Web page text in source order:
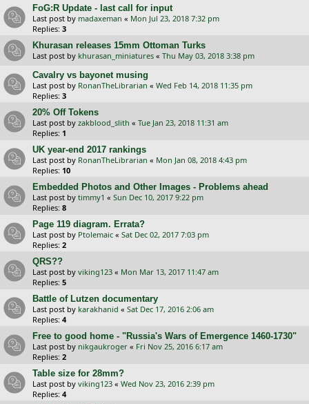
FoG:R Update - last call for input
Last post by madaxeman « Mon Jul 23, 2018 7:32 pm
Replies: 3
Khurasan releases 15mm Ottoman Turks
Last post by khurasan_miniatures « Thu May 03, 2018 3:38 pm
Cavalry vs bayonet musing
Last post by RonanTheLibrarian « Wed Feb 14, 2018 11:35 pm
Replies: 3
20% Off Tokens
Last post by zakblood_slith « Tue Jan 23, 2018 11:31 am
Replies: 1
UK year-end 2017 rankings
Last post by RonanTheLibrarian « Mon Jan 08, 2018 4:43 pm
Replies: 10
Embedded Photos and Other Images - Problems ahead
Last post by timmy1 « Sun Dec 10, 2017 9:22 pm
Replies: 8
Page 119 diagram. Errata?
Last post by Ptolemaic « Sat Dec 02, 2017 7:03 pm
Replies: 2
QRS??
Last post by viking123 « Mon Mar 13, 2017 11:47 am
Replies: 5
Battle of Lutzen documentary
Last post by karakhanid « Sat Dec 17, 2016 2:06 am
Replies: 4
Free to good home - "Russia's Wars of Emergence 1460-1730"
Last post by nikgaukroger « Fri Nov 25, 2016 6:17 am
Replies: 2
Table size for 28mm?
Last post by viking123 « Wed Nov 23, 2016 2:39 pm
Replies: 4